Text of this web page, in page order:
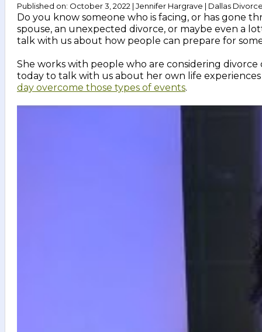
Published on: October 3, 2022 | Jennifer Hargrave | Dallas
Do you know someone who is facing, or has gone
spouse, an unexpected divorce, or maybe even a
talk with us about how people can prepare for
She works with people who are considering
today to talk with us about her own life
day overcome those types of events.